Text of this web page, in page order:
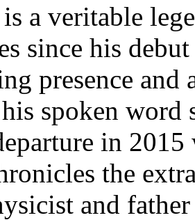
a veritable
since his
presence
spoken
in
the
and